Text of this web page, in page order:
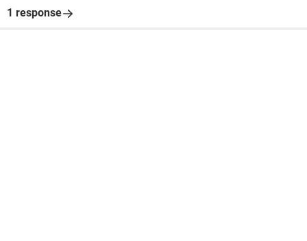
1 response